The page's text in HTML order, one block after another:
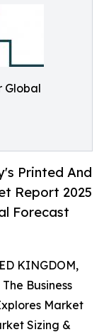
Global
Printed And
Report 2025
Forecast
KINGDOM,
Business
Market
Sizing &